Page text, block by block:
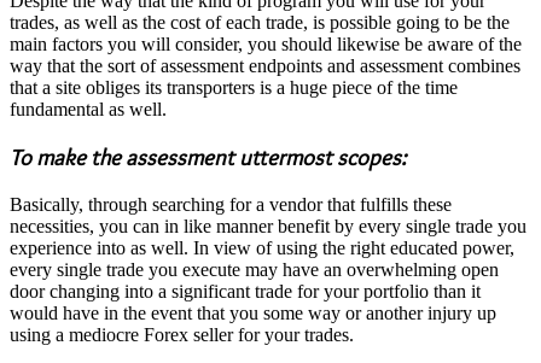
trades, as well as the cost of each trade, is possible going to be the
main factors you will consider, you should likewise be aware of the
way that the sort of assessment endpoints and assessment combines
that a site obliges its transporters is a huge piece of the time
fundamental as well.
To make the assessment uttermost scopes:
Basically, through searching for a vendor that fulfills these
necessities, you can in like manner benefit by every single trade you
experience into as well. In view of using the right educated power,
every single trade you execute may have an overwhelming open
door changing into a significant trade for your portfolio than it
would have in the event that you some way or another injury up
using a mediocre Forex seller for your trades.